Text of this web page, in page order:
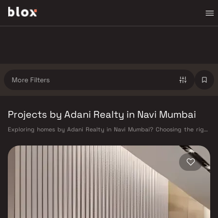
More Filters
Projects by Adani Realty in Navi Mumbai
Exploring homes by Adani Realty in Navi Mumbai? Choosing the right
has built a reputation in Navi Mumbai's real estate market by delivering
projects that balance smart design, quality construction, and on-time
possession — values that today's homebuyer cannot afford to overlook.
Navi Mumbai benefits from a well-planned urban grid with multiple
railway stations on the Harbour Line — including Vashi, Belapur, Nerul,
Panvel, and Seawoods — linking residents to CST and Andheri in under
an hour. Palm Beach Road offers a scenic and traffic-light-free drive
into South Mumbai and BKC, while Sion–Panvel Highway provides